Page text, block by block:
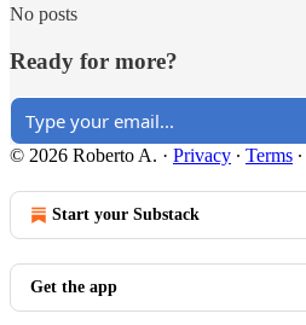
No posts
Ready for more?
© 2026 Roberto A. · Privacy ∙ Terms ∙
Start your Substack
Get the app